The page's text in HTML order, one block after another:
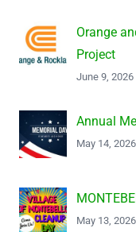
Orange
Project
June 9, 2026
Annual
May 14, 2026
May 13, 2026